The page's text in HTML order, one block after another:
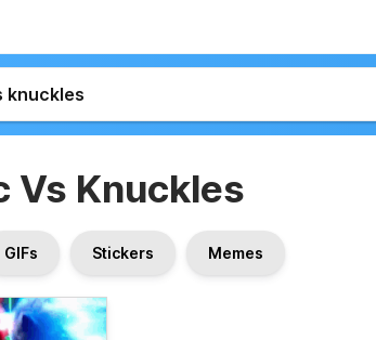
Vs Knuckles
GIFs Stickers Memes